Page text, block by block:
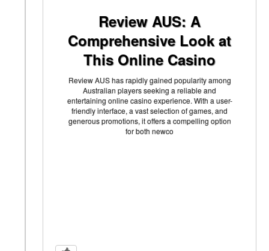
Review AUS: A
Comprehensive Look at
This Online Casino
Review AUS has rapidly gained popularity among
Australian players seeking a reliable and
entertaining online casino experience. With a user-
friendly interface, a vast selection of games, and
generous promotions, it offers a compelling option
for both newco